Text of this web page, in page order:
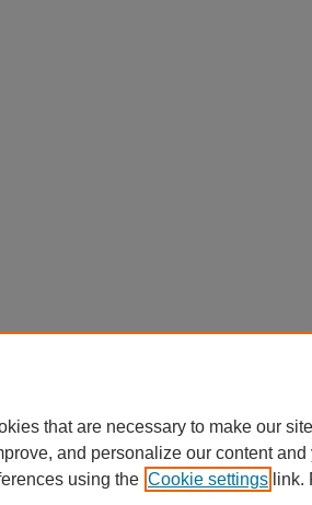
that are necessary to make our
and personalize our content
using the Cookie settings link.